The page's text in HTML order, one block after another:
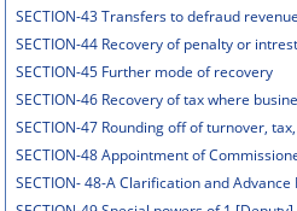
SECTION-43 Transfers to defraud
SECTION-44 Recovery of penalty or intrest
SECTION-45 Further mode of recovery
SECTION-46 Recovery of tax where
SECTION-47 Rounding off of turnover,
SECTION-48 Appointment of
SECTION- 48-A Clarification and Advance